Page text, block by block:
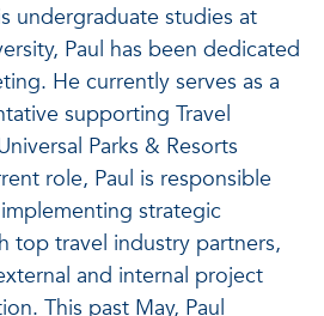
undergraduate studies at
Paul has been dedicated
He currently serves as a
supporting Travel
Parks & Resorts
role, Paul is responsible
strategic
top travel industry partners,
and internal project
This past May, Paul